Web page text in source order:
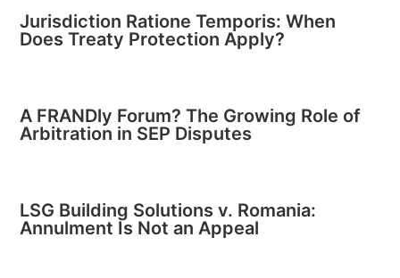
Jurisdiction Ratione Temporis: When
Does Treaty Protection Apply?
A FRANDly Forum? The Growing Role of
Arbitration in SEP Disputes
LSG Building Solutions v. Romania:
Annulment Is Not an Appeal